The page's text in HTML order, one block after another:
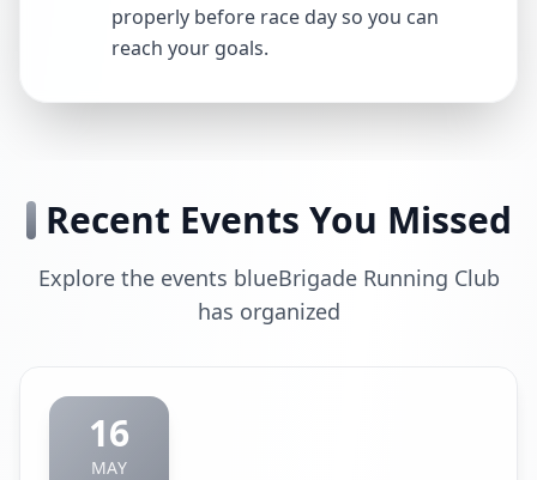
properly before race day so you can
reach your goals.
Recent Events You Missed
Explore the events blueBrigade Running Club
has organized
16
MAY